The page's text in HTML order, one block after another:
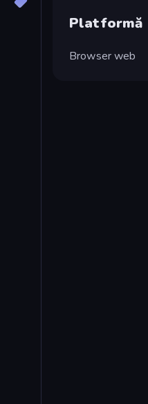
Platformă
Browser web